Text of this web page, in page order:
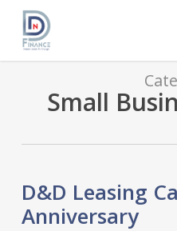
Skip
main
content
Small
D&D Leasing
Anniversary